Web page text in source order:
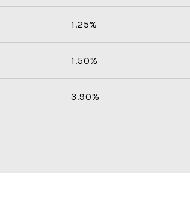
1.25%
1.50%
3.90%